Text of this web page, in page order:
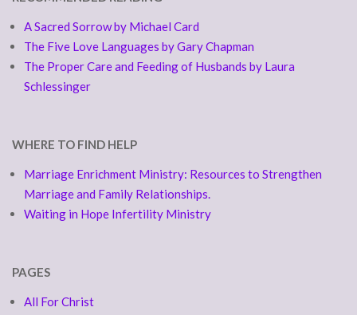
A Sacred Sorrow by Michael Card
The Five Love Languages by Gary Chapman
The Proper Care and Feeding of Husbands by Laura
Schlessinger
WHERE TO FIND HELP
Marriage Enrichment Ministry: Resources to Strengthen
Marriage and Family Relationships.
Waiting in Hope Infertility Ministry
PAGES
All For Christ